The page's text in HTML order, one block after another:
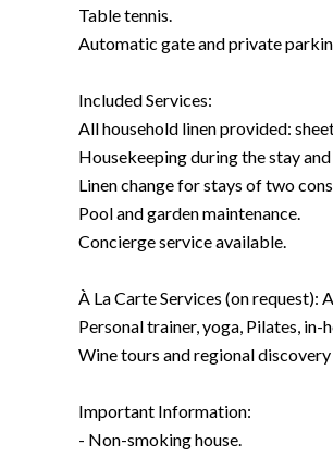
Table tennis.
Automatic gate and private
Included Services:
All household linen provided:
Housekeeping during the stay
Linen change for stays of two
Pool and garden maintenance.
Concierge service available.
À La Carte Services (on request):
Personal trainer, yoga, Pilates,
Wine tours and regional
Important Information:
- Non-smoking house.